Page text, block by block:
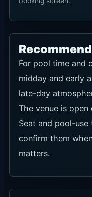
For pool time and
midday and early
late-day
The venue is
Seat and pool-use
confirm them
matters.
Food and